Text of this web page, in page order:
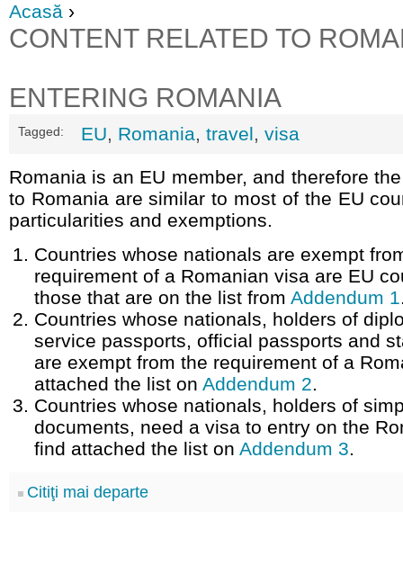
Acasă ›
CONTENT RELATED TO
ENTERING ROMANIA
Tagged: EU, Romania, travel, visa
Romania is an EU member, and therefore
to Romania are similar to most of the EU
particularities and exemptions.
Countries whose nationals are exempt
requirement of a Romanian visa are EU
those that are on the list from Addendum 1
Countries whose nationals, holders of
service passports, official passports and
are exempt from the requirement of a
attached the list on Addendum 2.
Countries whose nationals, holders of
documents, need a visa to entry on the
find attached the list on Addendum 3.
Citiţi mai departe